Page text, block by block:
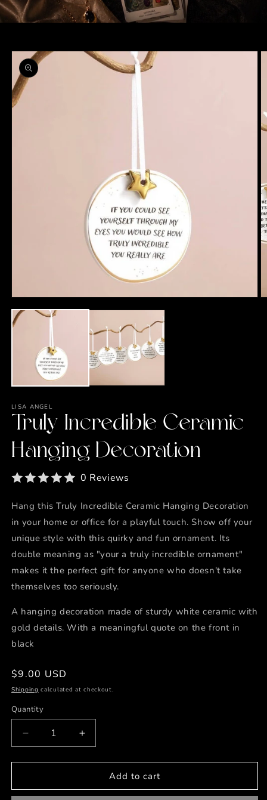
Skip to
product
information
media
1
in
LISA ANGEL
Truly Incredible Ceramic
Hanging Decoration
0 Reviews
Hang this Truly Incredible Ceramic Hanging Decoration
in your home or office for a playful touch. Show off your
unique style with this quirky and fun ornament. Its
double meaning as "your a truly incredible ornament"
makes it the perfect gift for anyone who doesn't take
themselves too seriously.
A hanging decoration made of sturdy white ceramic with
gold details. With a meaningful quote on the front in
black
Regular
price
$9.00 USD
Shipping calculated at checkout.
Quantity
Decrease
quantity
for
Incredible
Increase
quantity
for
Incredible
Add to cart